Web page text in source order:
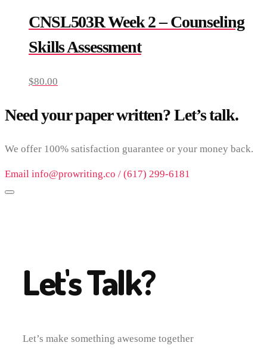
CNSL503R Week 2 – Counseling
Skills Assessment
$80.00
Need your paper written? Let’s talk.
We offer 100% satisfaction guarantee or your money back.
Email info@prowriting.co / (617) 299-6181
Let's Talk?
Let’s make something awesome together